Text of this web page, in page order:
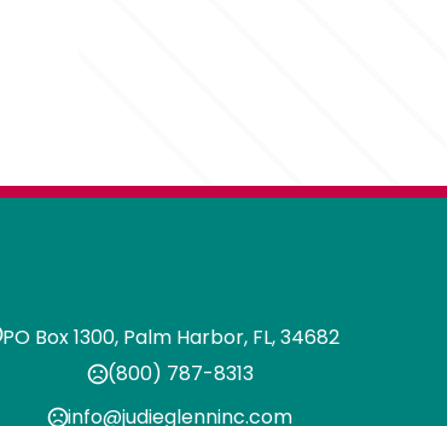
PO Box 1300, Palm Harbor, FL, 34682
(800) 787-8313
info@judieglenninc.com